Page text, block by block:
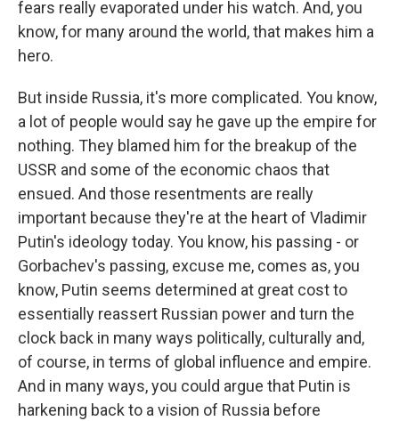
fears really evaporated under his watch. And, you
know, for many around the world, that makes him a
hero.
But inside Russia, it's more complicated. You know,
a lot of people would say he gave up the empire for
nothing. They blamed him for the breakup of the
USSR and some of the economic chaos that
ensued. And those resentments are really
important because they're at the heart of Vladimir
Putin's ideology today. You know, his passing - or
Gorbachev's passing, excuse me, comes as, you
know, Putin seems determined at great cost to
essentially reassert Russian power and turn the
clock back in many ways politically, culturally and,
of course, in terms of global influence and empire.
And in many ways, you could argue that Putin is
harkening back to a vision of Russia before